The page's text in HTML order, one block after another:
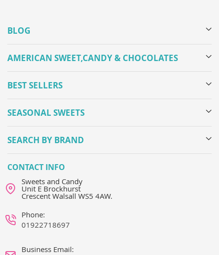
BLOG
AMERICAN SWEET,CANDY & CHOCOLATES
BEST SELLERS
SEASONAL SWEETS
SEARCH BY BRAND
CONTACT INFO
Sweets and Candy
Unit E Brockhurst
Crescent Walsall WS5 4AW.
Phone:
01922718697
Business Email: